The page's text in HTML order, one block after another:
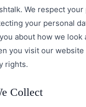
We respect your
your personal
about how we look
you visit our website
rights.
Collect